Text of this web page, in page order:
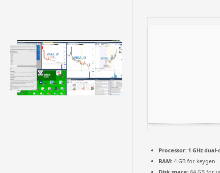
Processor: 1 GHz
RAM: 4 GB for keygen